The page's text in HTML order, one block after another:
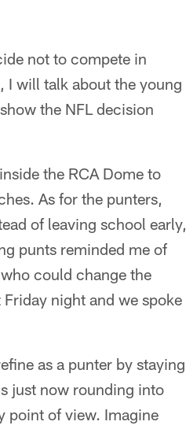
not to compete in
I will talk about the young
the NFL decision
the RCA Dome to
As for the punters,
of leaving school early,
punts reminded me of
could change the
night and we spoke
as a punter by staying
just now rounding into
point of view. Imagine